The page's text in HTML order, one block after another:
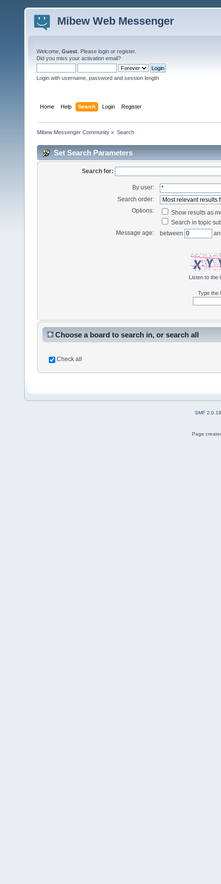
Mibew Web Messenger
Welcome, Guest . Please login or register.
Did you miss your activation email?
Login with username, password and session length
Home Help Search Login Register
Mibew Messenger Community » Search
Set Search Parameters
Search for:
By user:
Search order:
Options:
Show results as
Search in topic
Message age:
between
Listen to the
Type the
Choose a board to search in, or search all
Check all
SMF 2.0.19
Page